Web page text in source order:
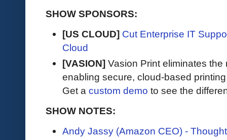
SHOW SPONSORS:
[US CLOUD] Cut Enterprise IT
Cloud
[VASION] Vasion Print eliminates
enabling secure, cloud-based
Get a custom demo to see the
SHOW NOTES:
Andy Jassy (Amazon CEO) -